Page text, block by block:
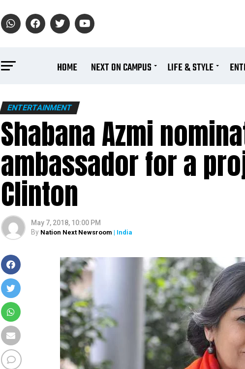
HOME NEXT ON CAMPUS LIFE & STYLE
ENTERTAINMENT
Shabana Azmi
ambassador for a
Clinton
May 7, 2018, 10:00 PM
By Nation Next Newsroom | India